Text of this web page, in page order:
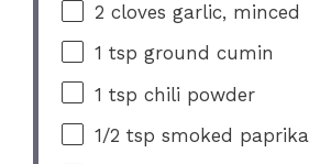
2 cloves garlic, minced
1 tsp ground cumin
1 tsp chili powder
1/2 tsp smoked paprika